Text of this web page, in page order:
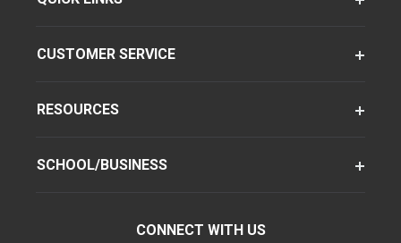
CUSTOMER SERVICE
RESOURCES
SCHOOL/BUSINESS
CONNECT WITH US